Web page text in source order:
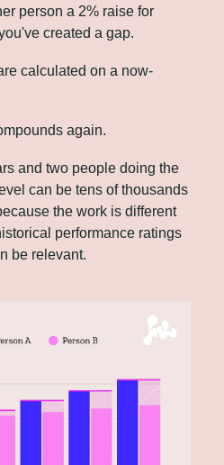
person a 2% raise for
created a gap.
calculated on a now-
again.
and two people doing the
can be tens of thousands
the work is different
performance ratings
be relevant.